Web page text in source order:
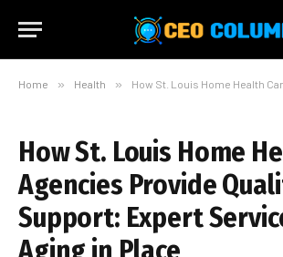
Home » Health » How St. Louis Home Health Care Agencies Provide Quality
How St. Louis Home
Agencies Provide
Support: Expert